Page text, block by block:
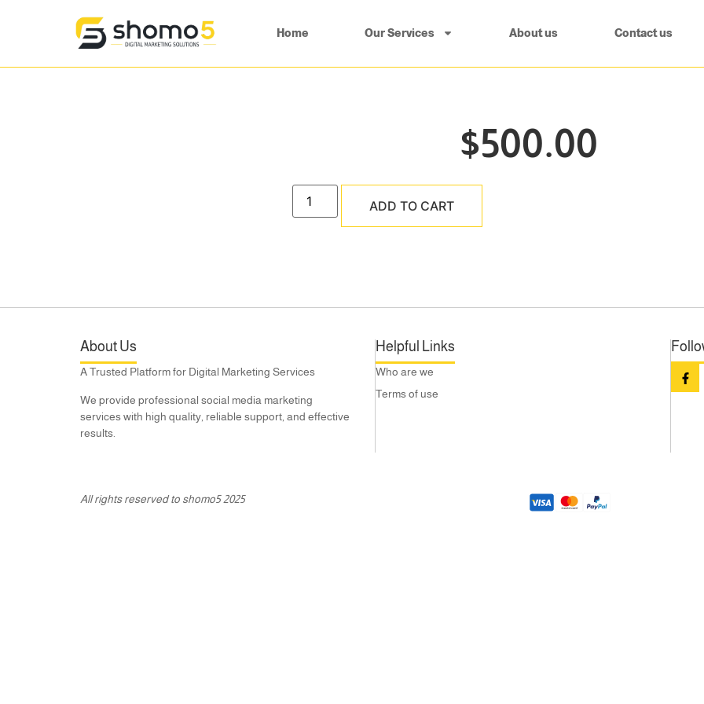
Home Our Services About us Contact us
$500.00
ADD TO CART
About Us
A Trusted Platform for Digital Marketing Services
We provide professional social media marketing
services with high quality, reliable support, and effective
results.
Helpful Links
Who are we
Terms of use
All rights reserved to shomo5 2025